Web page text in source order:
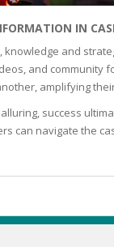
SCRUBS
IN
knowledge and
and
amplifying
success
can navigate the